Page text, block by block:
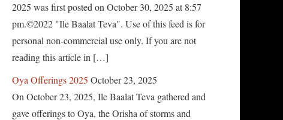
2025 was first posted on October 30, 2025 at 8:57
pm.©2022 "Ile Baalat Teva". Use of this feed is for
personal non-commercial use only. If you are not
reading this article in […]
Oya Offerings 2025 October 23, 2025
On October 23, 2025, Ile Baalat Teva gathered and
gave offerings to Oya, the Orisha of storms and